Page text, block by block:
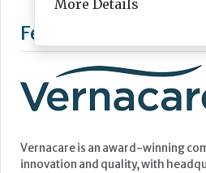
Featured Supplier
Vernacare is an award-winning
innovation and quality, with
More Details